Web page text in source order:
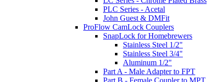
PLC Series - Acetal
John Guest & DMFit
ProFlow CamLock Couplers
SnapLock for Homebrewers
Stainless Steel 1/2"
Stainless Steel 3/4"
Aluminum 1/2"
Part A - Male Adapter to FPT